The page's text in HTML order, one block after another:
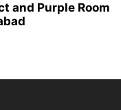
and Purple Room